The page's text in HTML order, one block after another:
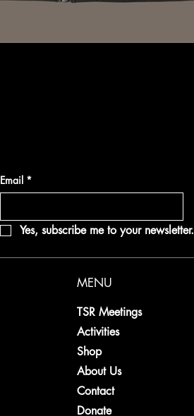
Email *
Yes, subscribe me to your newsletter.
MENU
TSR Meetings
Activities
Shop
About Us
Contact
Donate